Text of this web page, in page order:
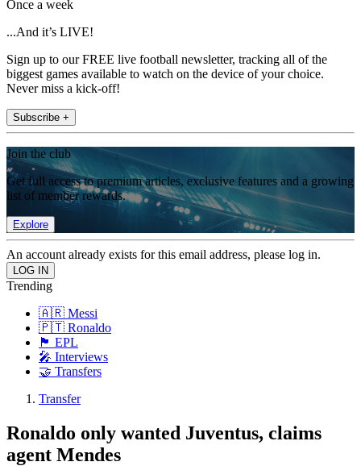
Once a week
...And it’s LIVE!
Sign up to our FREE live football newsletter, tracking all of the
biggest games available to watch on the device of your choice.
Never miss a kick-off!
Subscribe +
Join the club
Get full access to premium articles, exclusive features and a growing
list of member rewards.
Explore
An account already exists for this email address, please log in.
Trending
🇦🇷 Messi
🇵🇹 Ronaldo
🏴󠁧󠁢󠁥󠁮󠁧󠁿 EPL
🎤 Interviews
🤝 Transfers
Transfer
Ronaldo only wanted Juventus, claims
agent Mendes